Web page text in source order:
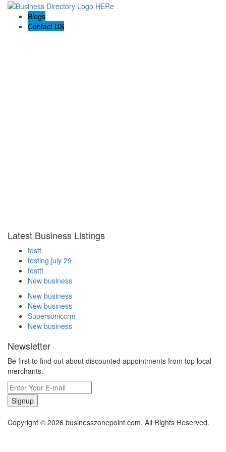
Blogs
Contact US
Latest Business Listings
testt
testing july 29
testtt
New business
New business
New business
Supersoniccrm
New business
Newsletter
Be first to find out about discounted appointments from top local
merchants.
Signup
Copyright © 2026 businesszonepoint.com. All Rights Reserved.